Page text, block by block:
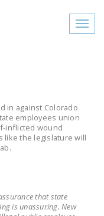
ASKED
(FAQS)
in against Colorado
employees union
inflicted wound
like the legislature will
that state
is unassuring. New